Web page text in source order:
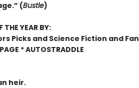
(Bustle)
THE YEAR BY:
Picks and Science Fiction and
* AUTOSTRADDLE
heir.